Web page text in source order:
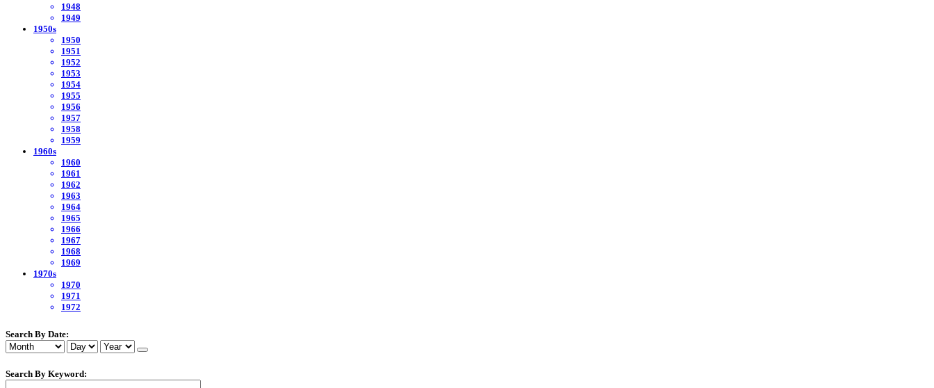
1948
1949
1950s
1950
1951
1952
1953
1954
1955
1956
1957
1958
1959
1960s
1960
1961
1962
1963
1964
1965
1966
1967
1968
1969
1970s
1970
1971
1972
Search By Date:
Search By Keyword: